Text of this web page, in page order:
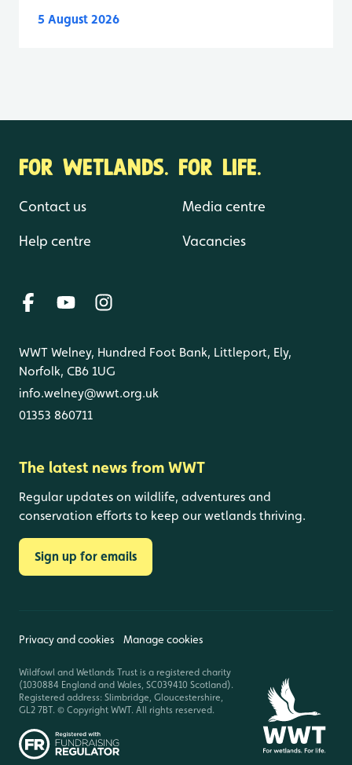
5 August 2026
FOR WETLANDS. FOR LIFE.
Contact us
Help centre
Media centre
Vacancies
WWT Welney, Hundred Foot Bank, Littleport, Ely,
Norfolk, CB6 1UG
info.welney@wwt.org.uk
01353 860711
The latest news from WWT
Regular updates on wildlife, adventures and
conservation efforts to keep our wetlands thriving.
Sign up for emails
Privacy and cookies Manage cookies
Wildfowl and Wetlands Trust is a registered charity
(1030884 England and Wales, SC039410 Scotland).
Registered address: Slimbridge, Gloucestershire,
GL2 7BT. © Copyright WWT. All rights reserved.